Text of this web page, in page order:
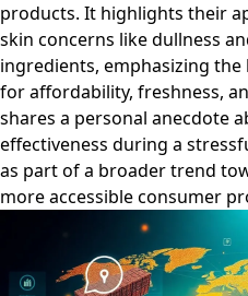
products. It highlights their
skin concerns like dullness
ingredients, emphasizing
for affordability, freshness,
shares a personal anecdote
effectiveness during a
as part of a broader trend
more accessible consumer